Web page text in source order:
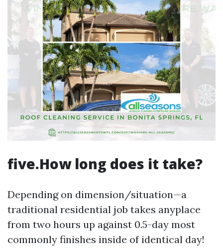
five.How long does it take?
Depending on dimension/situation—a
traditional residential job takes anyplace
from two hours up against 0.5-day most
commonly finishes inside of identical day!